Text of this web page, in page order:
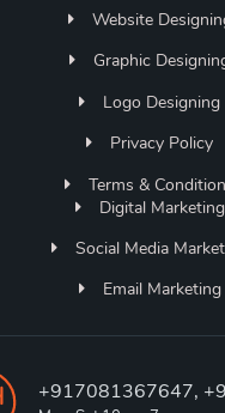
Website
Graphic
Logo Designing
Privacy Policy
Terms &
Digital Marketing
Social Media
Email Marketing
+917081367647,